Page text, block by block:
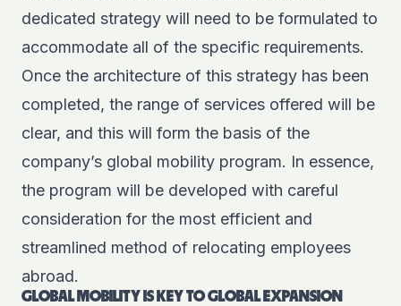
dedicated strategy will need to be formulated to
accommodate all of the specific requirements.
Once the architecture of this strategy has been
completed, the range of services offered will be
clear, and this will form the basis of the
company’s global mobility program. In essence,
the program will be developed with careful
consideration for the most efficient and
streamlined method of relocating employees
abroad.
GLOBAL MOBILITY IS KEY TO GLOBAL EXPANSION